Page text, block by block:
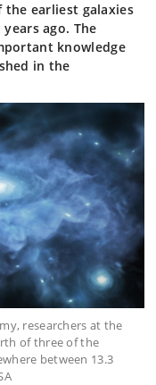
earliest galaxies
ago. The
knowledge
in the
researchers at the
of three of the
between 13.3